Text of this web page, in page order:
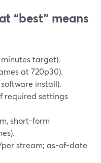
“best” means
minutes target).
at 720p30).
software install).
required settings
short-form
stream; as-of-date